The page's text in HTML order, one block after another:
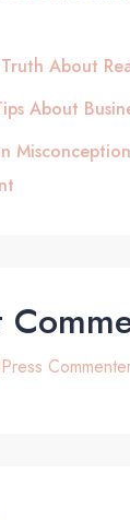
About
About